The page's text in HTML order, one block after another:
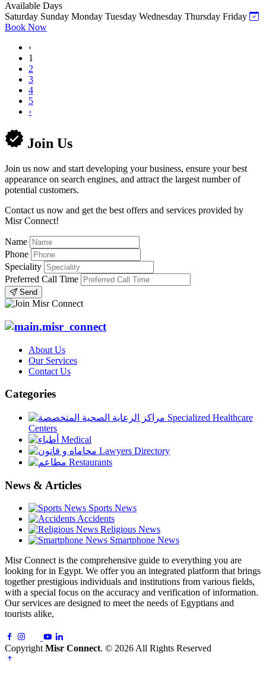
Available Days
Saturday Sunday Monday Tuesday Wednesday Thursday Friday
Book Now
‹
1
2
3
4
5
›
Join Us
Join us now and start developing your business, ensure your best
appearance on search engines, and attract the largest number of
potential customers.
Contact us now and get the best offers and services provided by
Misr Connect!
Name
Phone
Speciality
Preferred Call Time
Send
About Us
Our Services
Contact Us
Categories
Specialized Healthcare
Centers
Medical
Lawyers Directory
Restaurants
News & Articles
Sports News
Accidents
Religious News
Smartphone News
Misr Connect is the comprehensive guide to everything you are
looking for in Egypt. We offer you an integrated platform that brings
together prestigious individuals and institutions from various fields,
with a special focus on the accuracy and verification of information.
Our services are designed to meet the needs of Egyptians and
tourists alike,
Copyright Misr Connect. © 2026 All Rights Reserved